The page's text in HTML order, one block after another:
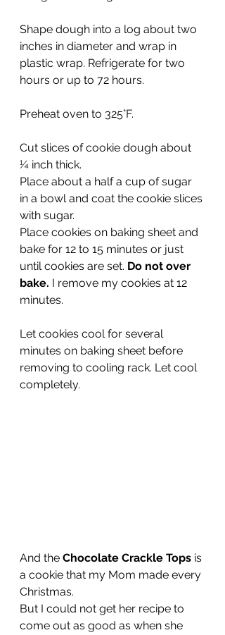
Shape dough into a log about two
inches in diameter and wrap in
plastic wrap. Refrigerate for two
hours or up to 72 hours.
Preheat oven to 325°F.
Cut slices of cookie dough about
¼ inch thick.
Place about a half a cup of sugar
in a bowl and coat the cookie slices
with sugar.
Place cookies on baking sheet and
bake for 12 to 15 minutes or just
until cookies are set. Do not over
bake. I remove my cookies at 12
minutes.
Let cookies cool for several
minutes on baking sheet before
removing to cooling rack. Let cool
completely.
And the Chocolate Crackle Tops is
a cookie that my Mom made every
Christmas.
But I could not get her recipe to
come out as good as when she